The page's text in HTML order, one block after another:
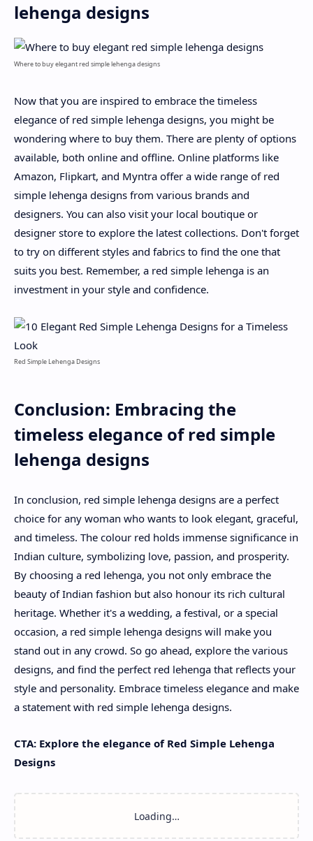
lehenga designs
Where to buy elegant red simple lehenga designs
Now that you are inspired to embrace the timeless
elegance of red simple lehenga designs, you might be
wondering where to buy them. There are plenty of options
available, both online and offline. Online platforms like
Amazon, Flipkart, and Myntra offer a wide range of red
simple lehenga designs from various brands and
designers. You can also visit your local boutique or
designer store to explore the latest collections. Don't forget
to try on different styles and fabrics to find the one that
suits you best. Remember, a red simple lehenga is an
investment in your style and confidence.
Red Simple Lehenga Designs
Conclusion: Embracing the
timeless elegance of red simple
lehenga designs
In conclusion, red simple lehenga designs are a perfect
choice for any woman who wants to look elegant, graceful,
and timeless. The colour red holds immense significance in
Indian culture, symbolizing love, passion, and prosperity.
By choosing a red lehenga, you not only embrace the
beauty of Indian fashion but also honour its rich cultural
heritage. Whether it's a wedding, a festival, or a special
occasion, a red simple lehenga designs will make you
stand out in any crowd. So go ahead, explore the various
designs, and find the perfect red lehenga that reflects your
style and personality. Embrace timeless elegance and make
a statement with red simple lehenga designs.
CTA: Explore the elegance of Red Simple Lehenga
Designs